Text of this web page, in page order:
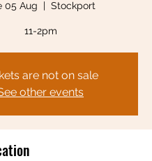
05 Aug
  |
Stockport
11-2pm
are not on sale
other events